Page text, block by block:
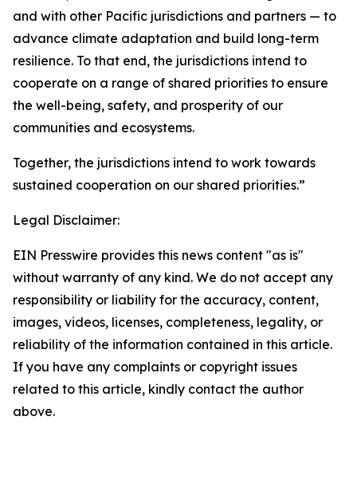
and with other Pacific jurisdictions and partners — to
advance climate adaptation and build long-term
resilience. To that end, the jurisdictions intend to
cooperate on a range of shared priorities to ensure
the well-being, safety, and prosperity of our
communities and ecosystems.
Together, the jurisdictions intend to work towards
sustained cooperation on our shared priorities.”
Legal Disclaimer:
EIN Presswire provides this news content "as is"
without warranty of any kind. We do not accept any
responsibility or liability for the accuracy, content,
images, videos, licenses, completeness, legality, or
reliability of the information contained in this article.
If you have any complaints or copyright issues
related to this article, kindly contact the author
above.